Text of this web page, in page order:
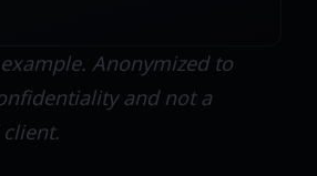
Anonymized to
and not a